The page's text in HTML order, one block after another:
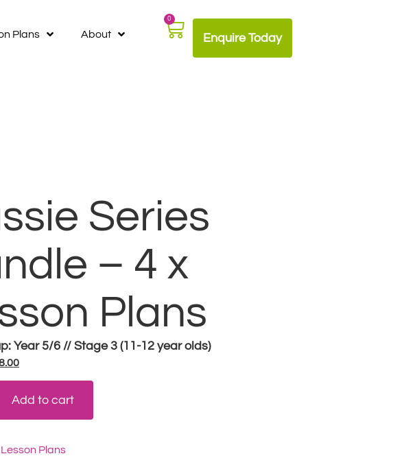
Plans About
0
Enquire Today
Series
– 4 x
Plans
Year 5/6 // Stage 3 (11-12 year olds)
Add to cart
Lesson Plans